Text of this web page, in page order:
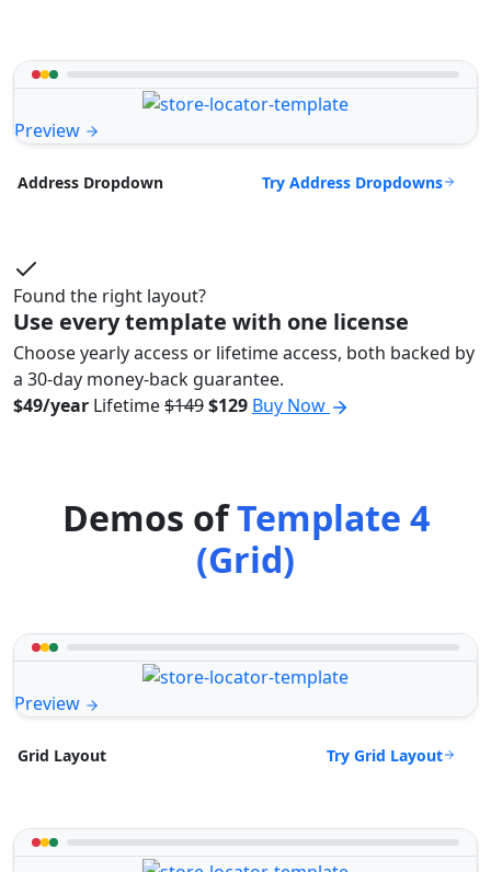
Preview
Address Dropdown Try Address Dropdowns
Found the right layout?
Use every template with one license
Choose yearly access or lifetime access, both backed by
a 30-day money-back guarantee.
$49/year Lifetime$149$129 Buy Now
Demos ofTemplate 4
(Grid)
Preview
Grid Layout Try Grid Layout